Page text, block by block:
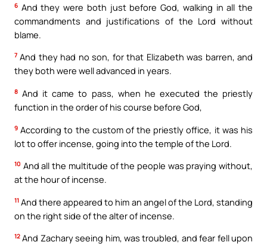
6 And they were both just before God, walking in all the
commandments and justifications of the Lord without
blame.
7 And they had no son, for that Elizabeth was barren, and
they both were well advanced in years.
8 And it came to pass, when he executed the priestly
function in the order of his course before God,
9 According to the custom of the priestly office, it was his
lot to offer incense, going into the temple of the Lord.
10 And all the multitude of the people was praying without,
at the hour of incense.
11 And there appeared to him an angel of the Lord, standing
on the right side of the alter of incense.
12 And Zachary seeing him, was troubled, and fear fell upon